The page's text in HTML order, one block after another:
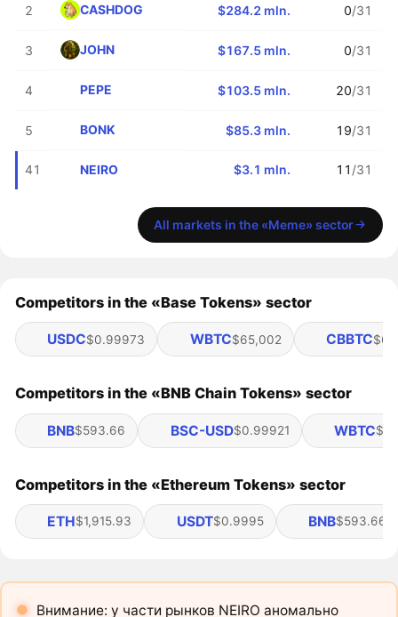
2 CASHDOG $284.2 mln. 0/31
3 JOHN $167.5 mln. 0/31
4 PEPE $103.5 mln. 20/31
5 BONK $85.3 mln. 19/31
41 NEIRO $3.1 mln. 11 /31
All markets in the «Meme» sector
Competitors in the «Base Tokens» sector
USDC$0.99973 WBTC$65,002 CBBTC
Competitors in the «BNB Chain Tokens» sector
BNB$593.66 BSC-USD$0.99921 WBTC
Competitors in the «Ethereum Tokens» sector
ETH$1,915.93 USDT$0.9995 BNB$593.66
Внимание: у части рынков NEIRO аномально